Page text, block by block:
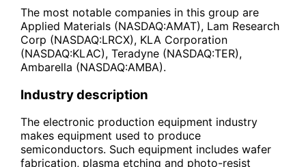
The most notable companies in this group are
Applied Materials (NASDAQ:AMAT), Lam Research
Corp (NASDAQ:LRCX), KLA Corporation
(NASDAQ:KLAC), Teradyne (NASDAQ:TER),
Ambarella (NASDAQ:AMBA).
Industry description
The electronic production equipment industry
makes equipment used to produce
semiconductors. Such equipment includes wafer
fabrication, plasma etching and photo-resist